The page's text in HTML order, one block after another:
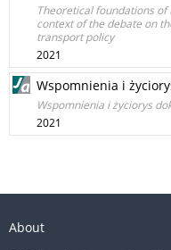
Theoretical foundations
context of the debate on
transport policy
2021
Wspomnienia i
Wspomnienia i życiorys
2021
About